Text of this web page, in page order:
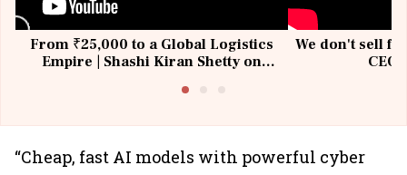
From ₹25,000 to a Global Logistics
Empire | Shashi Kiran Shetty on
We don't sell
“Cheap, fast AI models with powerful cyber